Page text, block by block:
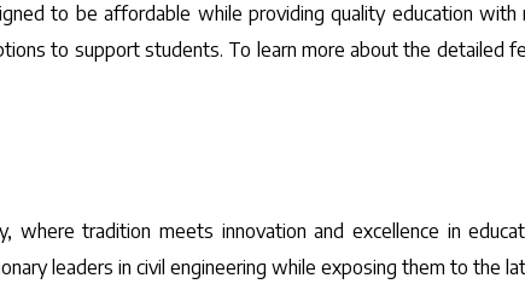
to be affordable while providing quality education
to support students. To learn more about the detailed
tradition meets innovation and excellence in
leaders in civil engineering while exposing them to the